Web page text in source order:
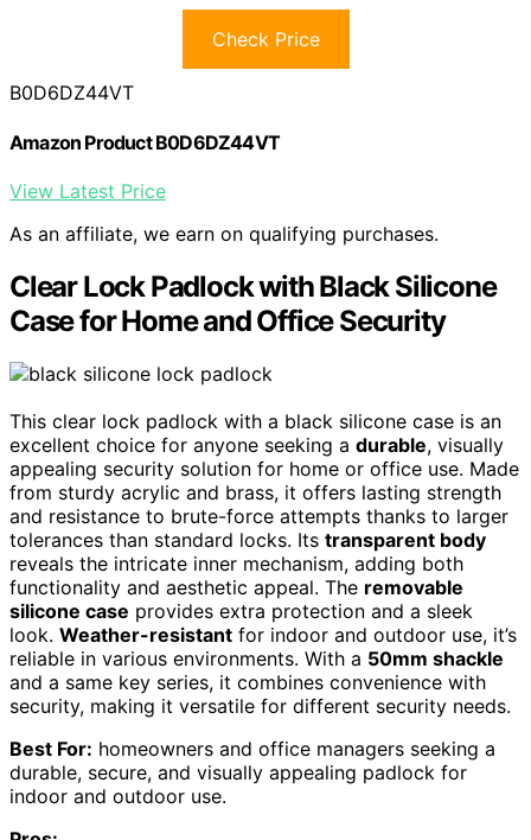
Check Price
B0D6DZ44VT
Amazon Product B0D6DZ44VT
View Latest Price
As an affiliate, we earn on qualifying purchases.
Clear Lock Padlock with Black Silicone
Case for Home and Office Security
This clear lock padlock with a black silicone case is an
excellent choice for anyone seeking a durable, visually
appealing security solution for home or office use. Made
from sturdy acrylic and brass, it offers lasting strength
and resistance to brute-force attempts thanks to larger
tolerances than standard locks. Its transparent body
reveals the intricate inner mechanism, adding both
functionality and aesthetic appeal. The removable
silicone case provides extra protection and a sleek
look. Weather-resistant for indoor and outdoor use, it’s
reliable in various environments. With a 50mm shackle
and a same key series, it combines convenience with
security, making it versatile for different security needs.
Best For: homeowners and office managers seeking a
durable, secure, and visually appealing padlock for
indoor and outdoor use.